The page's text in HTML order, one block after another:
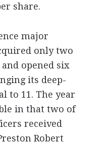
share.
major
only two
opened six
its deep-
to 11. The year
in that two of
received
Robert